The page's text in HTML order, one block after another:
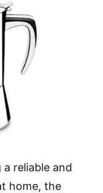
reliable and
home, the